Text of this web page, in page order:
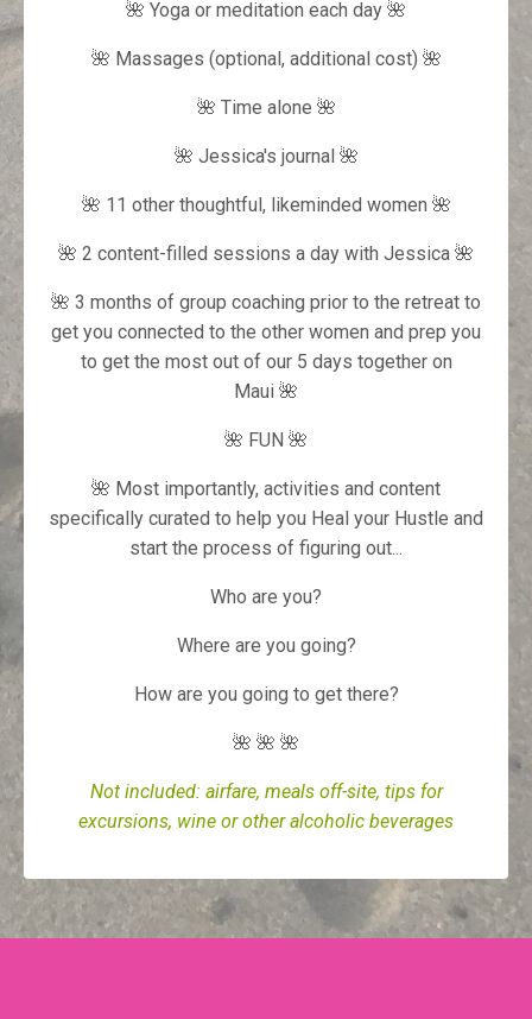
🌺 Yoga or meditation each day 🌺
🌺 Massages (optional, additional cost) 🌺
🌺 Time alone 🌺
🌺 Jessica's journal 🌺
🌺 11 other thoughtful, likeminded women 🌺
🌺 2 content-filled sessions a day with Jessica 🌺
🌺 3 months of group coaching prior to the retreat to
get you connected to the other women and prep you
to get the most out of our 5 days together on
Maui 🌺
🌺 FUN 🌺
🌺 Most importantly, activities and content
specifically curated to help you Heal your Hustle and
start the process of figuring out...
Who are you?
Where are you going?
How are you going to get there?
🌺 🌺 🌺
Not included: airfare, meals off-site, tips for
excursions, wine or other alcoholic beverages